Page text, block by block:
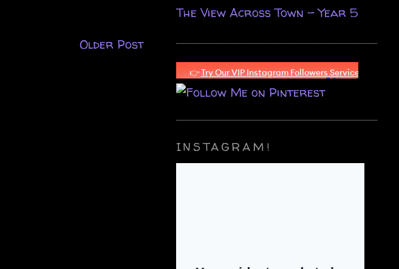
Older Post
The View Across Town - Year 5
INSTAGRAM!